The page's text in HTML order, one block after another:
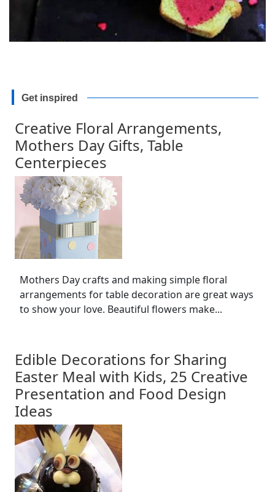
Get inspired
Creative Floral Arrangements,
Mothers Day Gifts, Table
Centerpieces
Mothers Day crafts and making simple floral
arrangements for table decoration are great ways
to show your love. Beautiful flowers make...
Edible Decorations for Sharing
Easter Meal with Kids, 25 Creative
Presentation and Food Design
Ideas